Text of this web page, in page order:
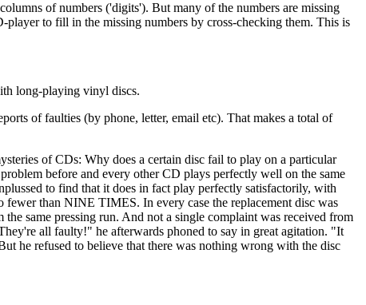
of numbers ('digits'). But many of the numbers are missing
player to fill in the missing numbers by cross-checking them. This is
long-playing vinyl discs.
of faulties (by phone, letter, email etc). That makes a total of
of CDs: Why does a certain disc fail to play on a particular
before and every other CD plays perfectly well on the same
to find that it does in fact play perfectly satisfactorily, with
than NINE TIMES. In every case the replacement disc was
same pressing run. And not a single complaint was received from
all faulty!" he afterwards phoned to say in great agitation. "It
he refused to believe that there was nothing wrong with the disc